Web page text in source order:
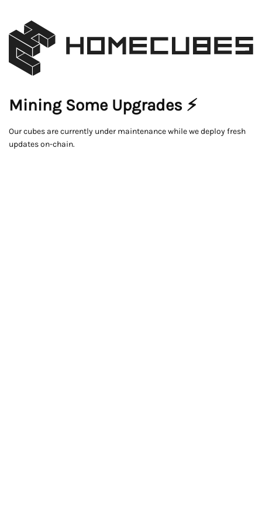
Mining Some Upgrades ⚡
Our cubes are currently under maintenance while we deploy fresh
updates on-chain.